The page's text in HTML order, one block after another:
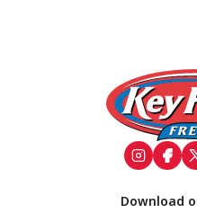
Download